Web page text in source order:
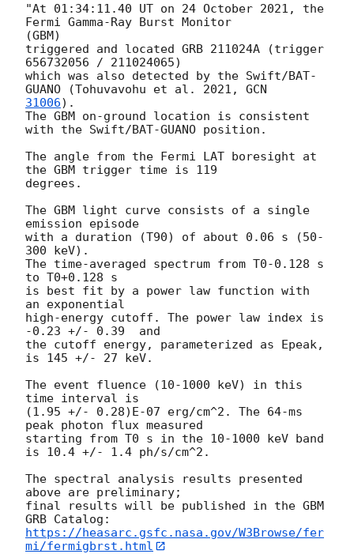
"At 01:34:11.40 UT on 24 October 2021, the
Fermi Gamma-Ray Burst Monitor
(GBM)
triggered and located GRB 211024A (trigger
656732056 / 211024065)
which was also detected by the Swift/BAT-
GUANO (Tohuvavohu et al. 2021,
31006).
The GBM on-ground location is consistent
with the Swift/BAT-GUANO position.
The angle from the Fermi LAT boresight at
the GBM trigger time is 119
degrees.
The GBM light curve consists of a single
emission episode
with a duration (T90) of about 0.06 s (50-
300 keV).
The time-averaged spectrum from T0-0.128 s
to T0+0.128 s
is best fit by a power law function with
an exponential
high-energy cutoff. The power law index is
-0.23 +/- 0.39  and
the cutoff energy, parameterized as Epeak,
is 145 +/- 27 keV.
The event fluence (10-1000 keV) in this
time interval is
(1.95 +/- 0.28)E-07 erg/cm^2. The 64-ms
peak photon flux measured
starting from T0 s in the 10-1000 keV band
is 10.4 +/- 1.4 ph/s/cm^2.
The spectral analysis results presented
above are preliminary;
final results will be published in the GBM
https://heasarc.gsfc.nasa.gov/W3Browse/fer
mi/fermigbrst.html